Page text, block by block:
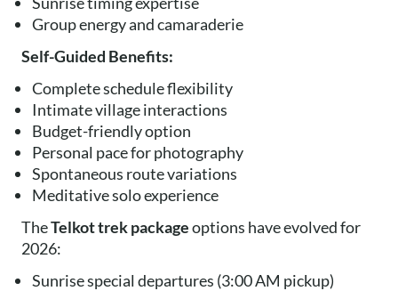
Group energy and camaraderie
Self-Guided Benefits:
Complete schedule flexibility
Intimate village interactions
Budget-friendly option
Personal pace for photography
Spontaneous route variations
Meditative solo experience
TheTelkot trek packageoptions have evolved for
2026:
Sunrise special departures (3:00 AM pickup)